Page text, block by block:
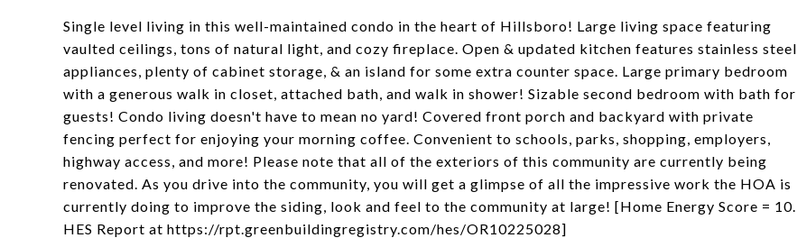
Single level living in this well-maintained condo in the heart of Hillsboro! Large living space featuring
vaulted ceilings, tons of natural light, and cozy fireplace. Open & updated kitchen features stainless steel
appliances, plenty of cabinet storage, & an island for some extra counter space. Large primary bedroom
with a generous walk in closet, attached bath, and walk in shower! Sizable second bedroom with bath for
guests! Condo living doesn't have to mean no yard! Covered front porch and backyard with private
fencing perfect for enjoying your morning coffee. Convenient to schools, parks, shopping, employers,
highway access, and more! Please note that all of the exteriors of this community are currently being
renovated. As you drive into the community, you will get a glimpse of all the impressive work the HOA is
currently doing to improve the siding, look and feel to the community at large! [Home Energy Score = 10.
HES Report at https://rpt.greenbuildingregistry.com/hes/OR10225028]